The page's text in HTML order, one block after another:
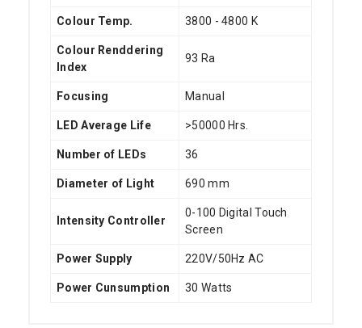
Colour Temp. 3800 - 4800 K
Colour Renddering
Index
93 Ra
Focusing Manual
LED Average Life >50000 Hrs.
Number of LEDs 36
Diameter of Light 690 mm
Intensity Controller
0-100 Digital Touch
Screen
Power Supply 220V/50Hz AC
Power Cunsumption 30 Watts